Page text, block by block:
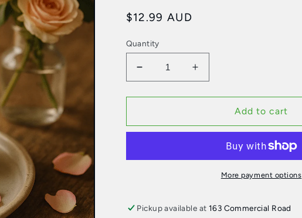
Regular
$12.99 AUD
Quantity
Decrease
quantity
for
Lady
Quince
Increase
quantity
for
Lady
Quince
Rosewater
Add to cart
More payment options
Pickup available at 163 Commercial Road